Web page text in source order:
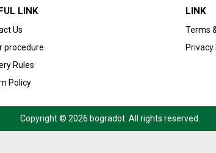
LINK
Us
procedure
Rules
Policy
LINK
Terms
Privacy
Copyright © 2026 bogradot. All rights reserved.